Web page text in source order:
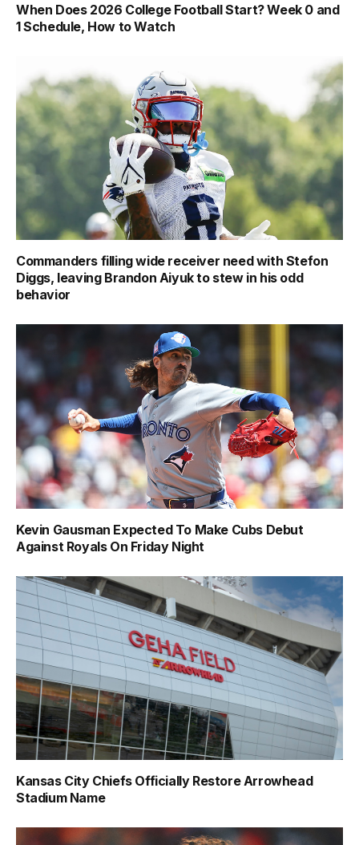
When Does 2026 College Football Start? Week 0 and
1 Schedule, How to Watch
Commanders filling wide receiver need with Stefon
Diggs, leaving Brandon Aiyuk to stew in his odd
behavior
Kevin Gausman Expected To Make Cubs Debut
Against Royals On Friday Night
Kansas City Chiefs Officially Restore Arrowhead
Stadium Name